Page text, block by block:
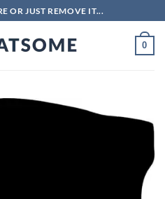
OR JUST REMOVE IT...
0